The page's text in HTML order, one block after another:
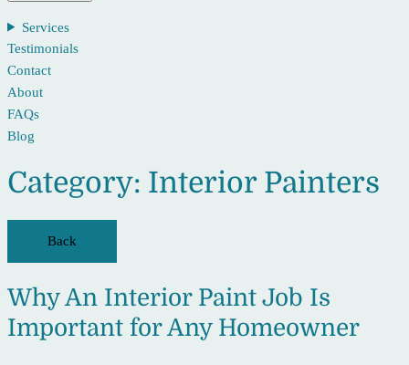
Services
Testimonials
Contact
About
FAQs
Blog
Category: Interior Painters
Back
Why An Interior Paint Job Is
Important for Any Homeowner